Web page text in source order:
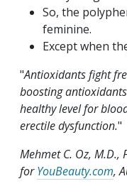
So, the
feminine.
Except when
"Antioxidants fight
boosting
healthy level for
erectile dysfunction."
Mehmet C. Oz, M.D.,
forYouBeauty.com,